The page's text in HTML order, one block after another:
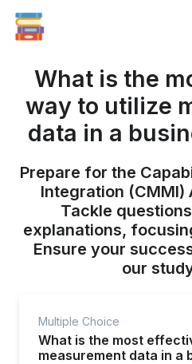
What is the
way to utilize
data in a
Prepare for the
Integration (CMMI)
Tackle
explanations,
Ensure your
our
Multiple Choice
What is the most
measurement data in a